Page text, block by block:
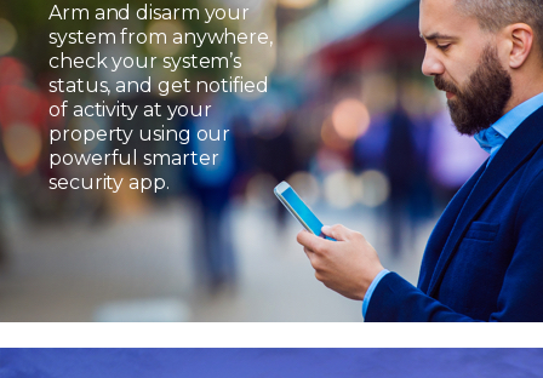
Arm and disarm your
system from anywhere,
check your system’s
status, and get notified
of activity at your
property using our
powerful smarter
security app.